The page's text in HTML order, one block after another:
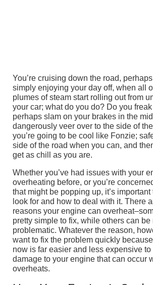
You’re cruising down the road,
simply enjoying your day off, when all
plumes of steam start rolling out from
your car; what do you do? Do you
perhaps slam on your brakes in the
dangerously veer over to the side of
you’re going to be cool like Fonzie;
side of the road when you can, and
get as chill as you are.
Whether you’ve had issues with your
overheating before, or you’re
that might be popping up, it’s
look for and how to deal with it. There
reasons your engine can
pretty simple to fix, while others can be
problematic. Whatever the reason,
want to fix the problem quickly
now is far easier and less expensive
damage to your engine that can occur
overheats.